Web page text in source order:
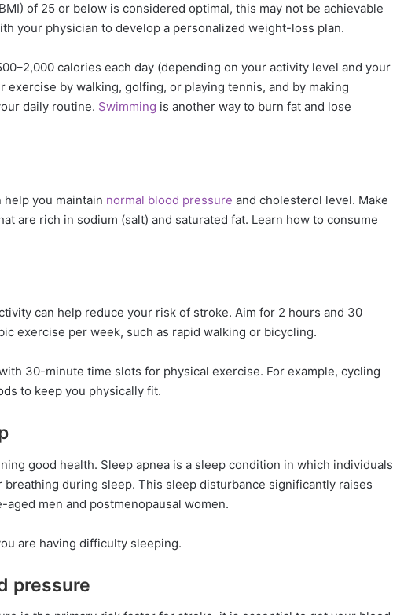
of 25 or below is considered optimal, this may not be achievable
your physician to develop a personalized weight-loss plan.
calories each day (depending on your activity level and your
exercise by walking, golfing, or playing tennis, and by making
daily routine. Swimming is another way to burn fat and lose
help you maintain normal blood pressure and cholesterol level. Make
are rich in sodium (salt) and saturated fat. Learn how to consume
can help reduce your risk of stroke. Aim for 2 hours and 30
exercise per week, such as rapid walking or bicycling.
30-minute time slots for physical exercise. For example, cycling
to keep you physically fit.
good health. Sleep apnea is a sleep condition in which individuals
during sleep. This sleep disturbance significantly raises
men and postmenopausal women.
are having difficulty sleeping.
pressure